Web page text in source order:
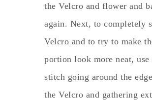
the Velcro and flower and
again. Next, to completely
Velcro and to try to make
portion look more neat,
stitch going around the
the Velcro and gathering